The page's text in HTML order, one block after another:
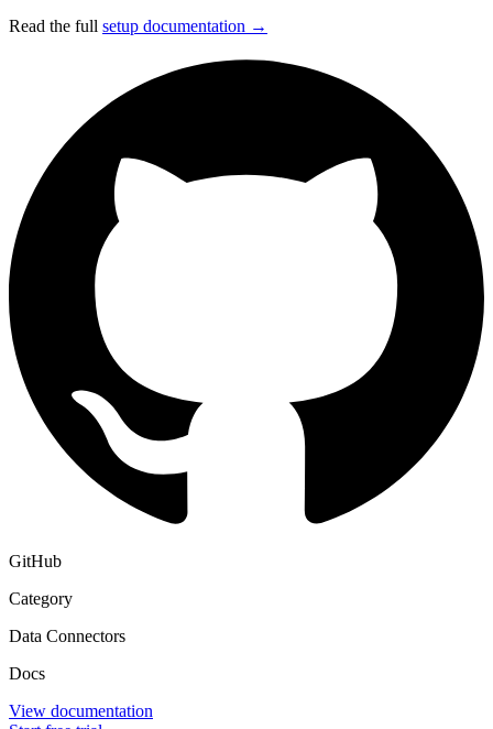
Read the full setup documentation →
GitHub
Category
Data Connectors
Docs
View documentation